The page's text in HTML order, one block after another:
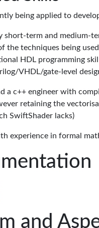
being applied to
short-term and medium-
the techniques being
HDL programming
VHDL/gate-level
a c++ engineer with
retaining the
SwiftShader lacks)
experience in formal
and